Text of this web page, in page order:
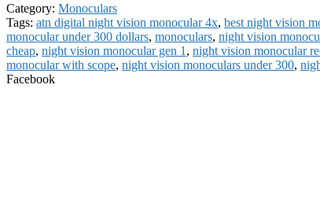
Category: Monoculars
Tags: atn digital night vision monocular 4x, best night vision
monocular under 300 dollars, monoculars, night vision
cheap, night vision monocular gen 1 , night vision monocular
monocular with scope, night vision monoculars under 300,
Facebook